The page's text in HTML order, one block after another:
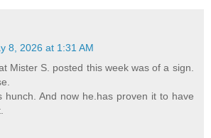
8, 2026 at 1:31 AM
Mister S. posted this week was of a sign.
hunch. And now he.has proven it to have